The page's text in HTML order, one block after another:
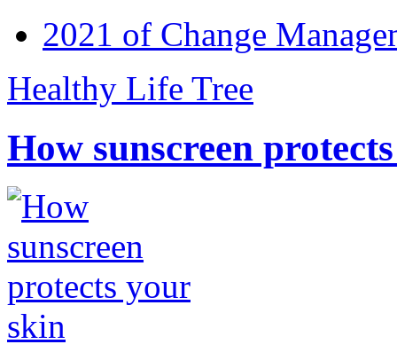
2021 of Change
Healthy Life Tree
How sunscreen